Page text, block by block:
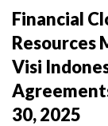
Financial
Resources
Visi
30, 2025